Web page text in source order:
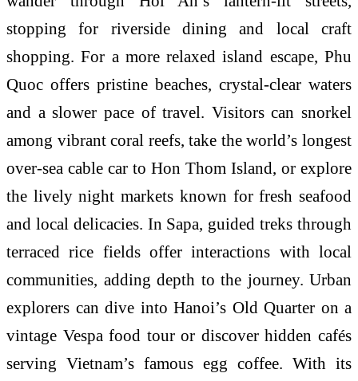
stopping for riverside dining and local craft
shopping. For a more relaxed island escape, Phu
Quoc offers pristine beaches, crystal-clear waters
and a slower pace of travel. Visitors can snorkel
among vibrant coral reefs, take the world’s longest
over-sea cable car to Hon Thom Island, or explore
the lively night markets known for fresh seafood
and local delicacies. In Sapa, guided treks through
terraced rice fields offer interactions with local
communities, adding depth to the journey. Urban
explorers can dive into Hanoi’s Old Quarter on a
vintage Vespa food tour or discover hidden cafés
serving Vietnam’s famous egg coffee. With its